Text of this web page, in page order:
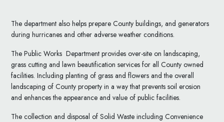
The department also helps prepare County buildings, and generators
during hurricanes and other adverse weather conditions.
The Public Works Department provides over-site on landscaping,
grass cutting and lawn beautification services for all County owned
facilities. Including planting of grass and flowers and the overall
landscaping of County property in a way that prevents soil erosion
and enhances the appearance and value of public facilities.
The collection and disposal of Solid Waste including Convenience